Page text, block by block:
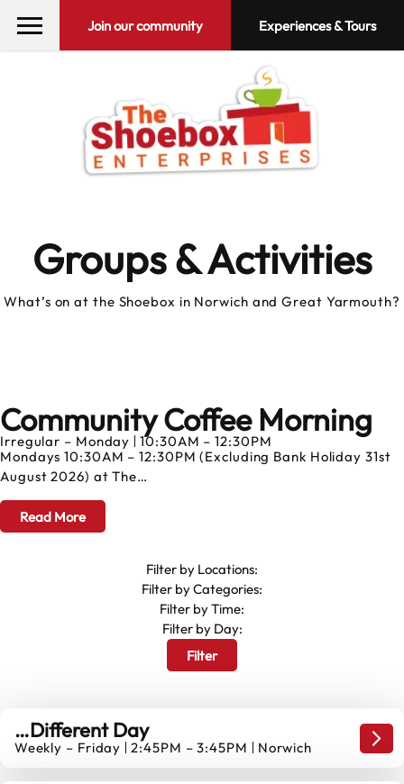
Join our community Experiences & Tours
Groups & Activities
What’s on at the Shoebox in Norwich and Great Yarmouth?
AUGUST
Community Coffee Morning
Irregular – Monday
10:30AM – 12:30PM
Mondays 10:30AM – 12:30PM (Excluding Bank Holiday 31st
August 2026) at The…
Read More
Filter by Locations:
Filter by Categories:
Filter by Time:
Filter by Day:
Filter
…Different Day
Weekly – Friday 2:45PM – 3:45PM Norwich